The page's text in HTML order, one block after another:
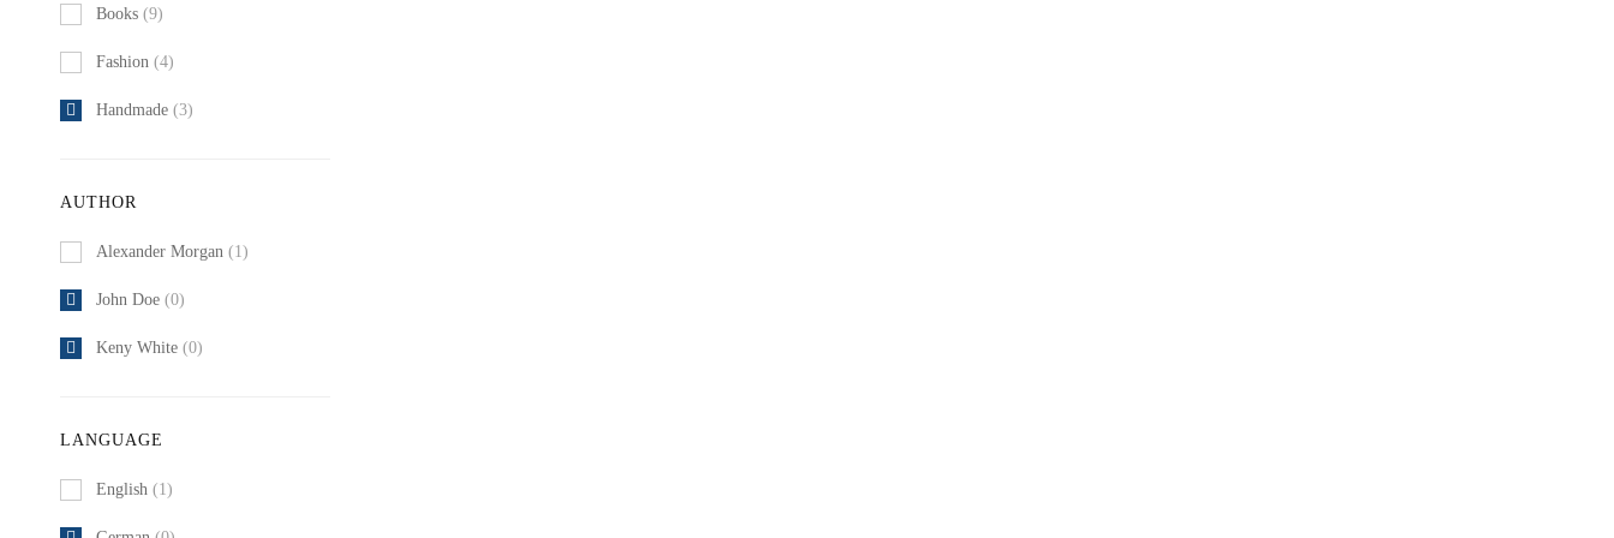
Books (9)
Fashion (4)
Handmade (3)
AUTHOR
Alexander Morgan (1)
John Doe (0)
Keny White (0)
LANGUAGE
English (1)